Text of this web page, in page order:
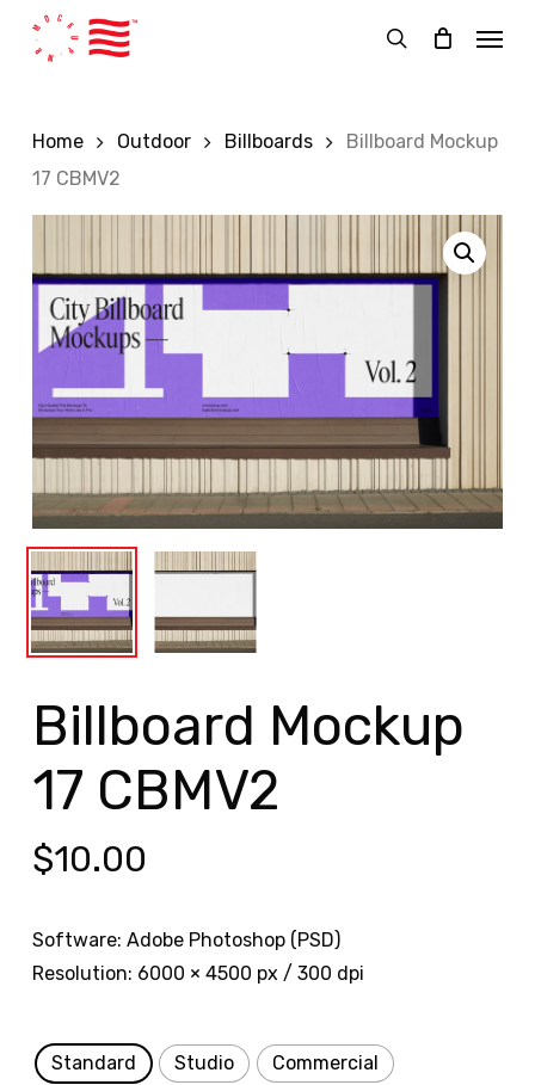
search
Menu
Home Outdoor Billboards
Billboard Mockup
17 CBMV2
Billboard Mockup
17 CBMV2
$10.00
Software: Adobe Photoshop (PSD)
Resolution: 6000 × 4500 px / 300 dpi
Standard Studio Commercial